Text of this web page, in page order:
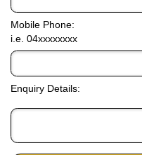
Mobile Phone:
i.e. 04xxxxxxxx
Enquiry Details: